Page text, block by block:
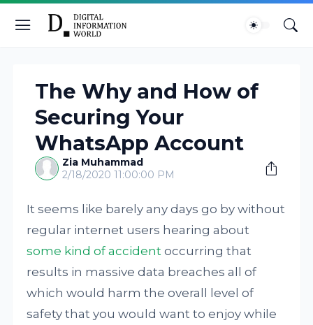
The Why and How of
Securing Your
WhatsApp Account
Zia Muhammad
2/18/2020 11:00:00 PM
It seems like barely any days go by without
regular internet users hearing about
some kind of accident occurring that
results in massive data breaches all of
which would harm the overall level of
safety that you would want to enjoy while